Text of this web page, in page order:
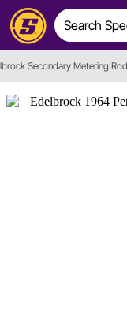
Secondary Metering